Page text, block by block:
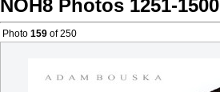
NOH8 Photos 1251-1500
Photo 159 of 250